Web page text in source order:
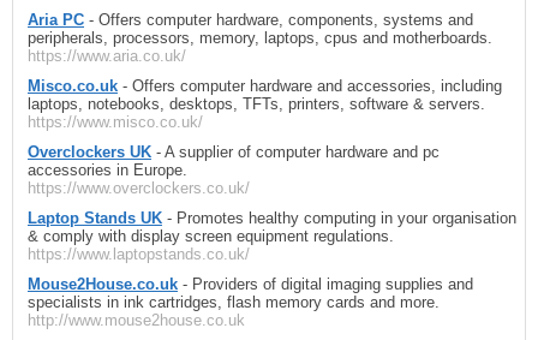
Aria PC - Offers computer hardware, components, systems and
peripherals, processors, memory, laptops, cpus and motherboards.
https://www.aria.co.uk/
Misco.co.uk - Offers computer hardware and accessories, including
laptops, notebooks, desktops, TFTs, printers, software & servers.
https://www.misco.co.uk/
Overclockers UK - A supplier of computer hardware and pc
accessories in Europe.
https://www.overclockers.co.uk/
Laptop Stands UK - Promotes healthy computing in your organisation
& comply with display screen equipment regulations.
https://www.laptopstands.co.uk/
Mouse2House.co.uk - Providers of digital imaging supplies and
specialists in ink cartridges, flash memory cards and more.
http://www.mouse2house.co.uk